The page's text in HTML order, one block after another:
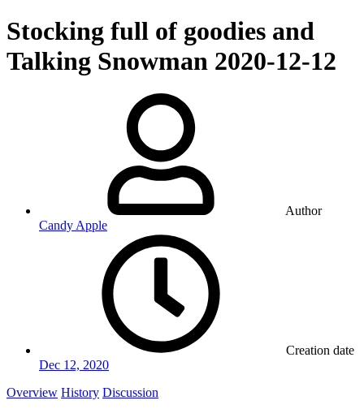
Stocking full of goodies and
Talking Snowman 2020-12-12
Author
Candy Apple
Creation date
Dec 12, 2020
Overview History Discussion